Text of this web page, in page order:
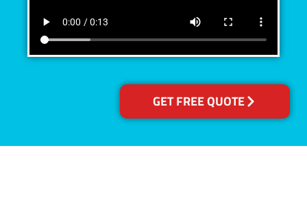
GET FREE QUOTE